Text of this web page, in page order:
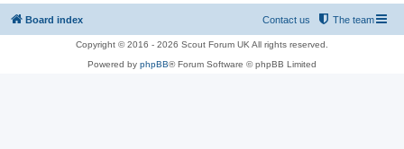
Board index The team
Contact us
Copyright © 2016 - 2026 Scout Forum UK All rights reserved.
Powered by phpBB® Forum Software © phpBB Limited